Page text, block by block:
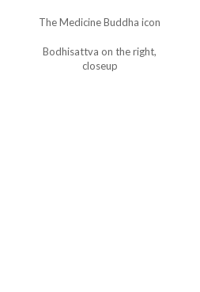
The Medicine Buddha icon
Bodhisattva on the right,
closeup